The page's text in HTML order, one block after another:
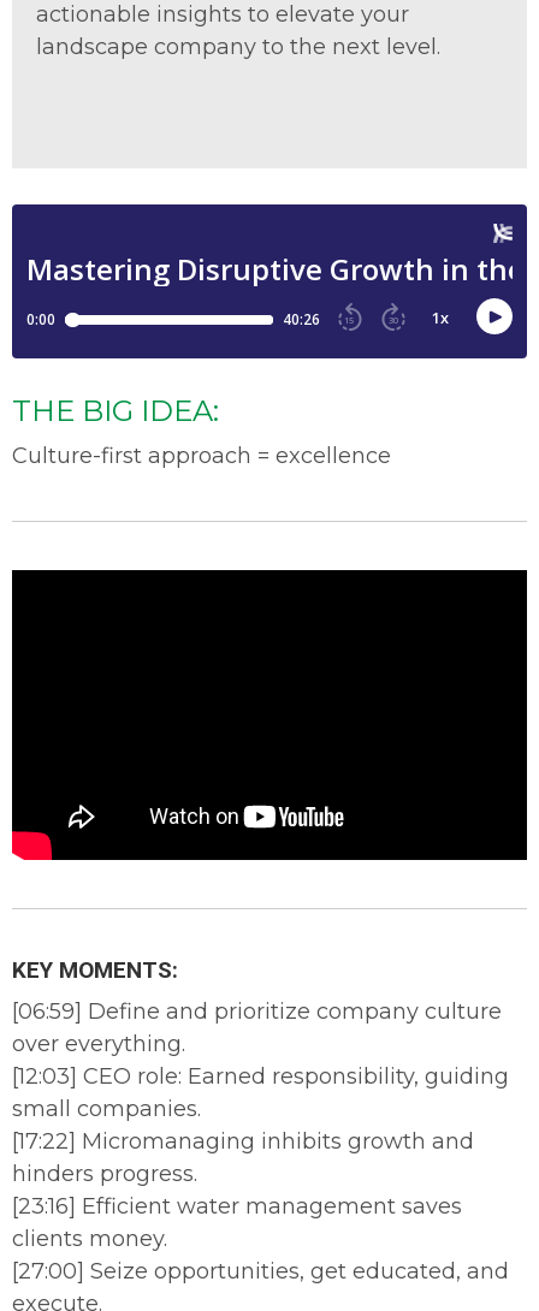
actionable insights to elevate your
landscape company to the next level.
THE BIG IDEA:
Culture-first approach = excellence
KEY MOMENTS:
[06:59] Define and prioritize company culture
over everything.
[12:03] CEO role: Earned responsibility, guiding
small companies.
[17:22] Micromanaging inhibits growth and
hinders progress.
[23:16] Efficient water management saves
clients money.
[27:00] Seize opportunities, get educated, and
execute.